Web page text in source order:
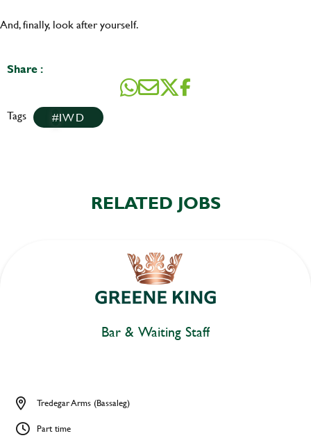
And, finally, look after yourself.
Share :
Tags IWD
RELATED JOBS
Bar & Waiting Staff
Tredegar Arms (Bassaleg)
Part time